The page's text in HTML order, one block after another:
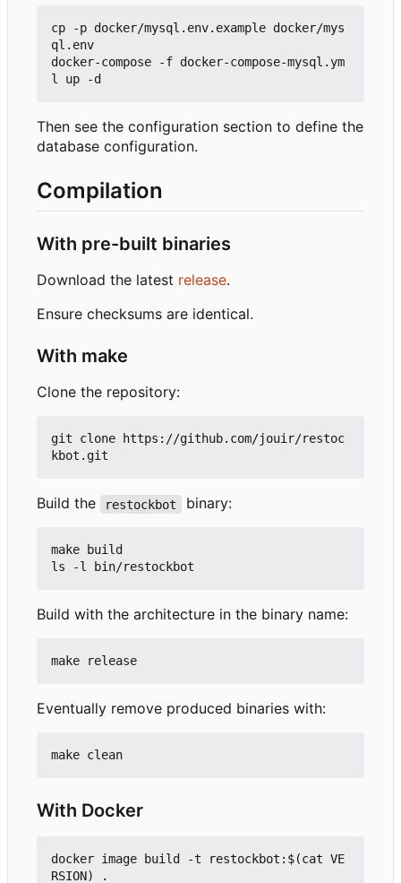
cp -p docker/mysql.env.example docker/mys
ql.env
docker-compose -f docker-compose-mysql.ym
Then see the configuration section to define the
database configuration.
Compilation
With pre-built binaries
Download the latest release.
Ensure checksums are identical.
With make
Clone the repository:
git clone https://github.com/jouir/restoc
Build the restockbot binary:
make build
Build with the architecture in the binary name:
Eventually remove produced binaries with:
With Docker
docker image build -t restockbot:$(cat VE